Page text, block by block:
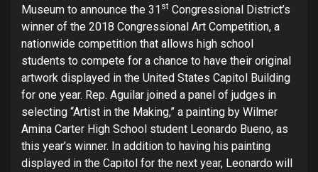
Museum to announce the 31 st Congressional District’s
winner of the 2018 Congressional Art Competition, a
nationwide competition that allows high school
students to compete for a chance to have their original
artwork displayed in the United States Capitol Building
for one year. Rep. Aguilar joined a panel of judges in
selecting “Artist in the Making,” a painting by Wilmer
Amina Carter High School student Leonardo Bueno, as
this year’s winner. In addition to having his painting
displayed in the Capitol for the next year, Leonardo will